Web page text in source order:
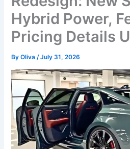
Hybrid Power,
Pricing Details
ByOliva/July 31, 2026